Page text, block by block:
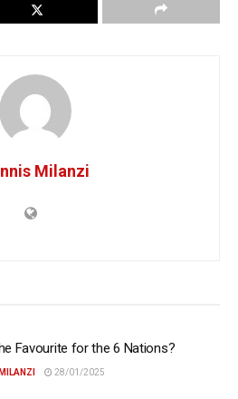
Milanzi
Favourite for the 6 Nations?
28/01/2025